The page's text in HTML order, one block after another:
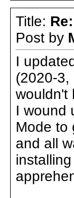
Title:
Post by
I
(2020-3,
wouldn't
I wound
Mode to
and all